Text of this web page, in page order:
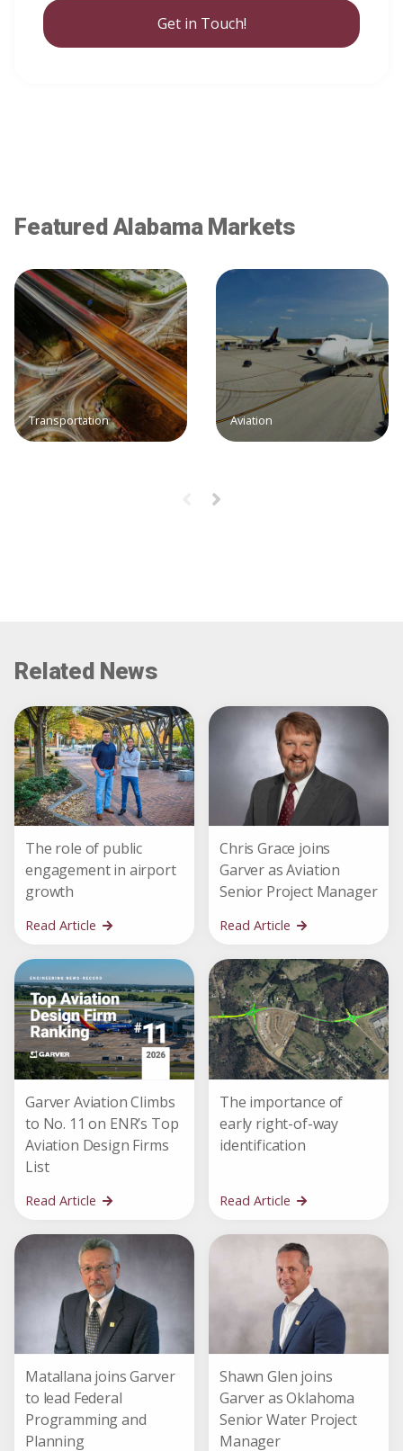
Get in Touch!
Featured Alabama Markets
Transportation Aviation
Related News
The role of public
engagement in airport
growth
Read Article
Chris Grace joins
Garver as Aviation
Senior Project Manager
Read Article
Garver Aviation Climbs
to No. 11 on ENR’s Top
Aviation Design Firms
List
Read Article
The importance of
early right-of-way
identification
Read Article
Matallana joins Garver
to lead Federal
Programming and
Planning
Shawn Glen joins
Garver as Oklahoma
Senior Water Project
Manager